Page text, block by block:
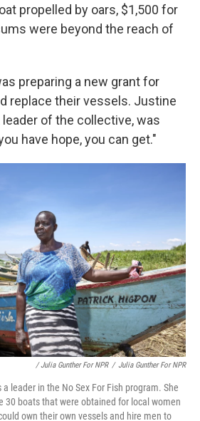
propelled by oars, $1,500 for
were beyond the reach of
preparing a new grant for
replace their vessels. Justine
leader of the collective, was
have hope, you can get."
/ Julia Gunther For NPR / Julia Gunther For NPR
leader in the No Sex For Fish program. She
30 boats that were obtained for local women
own their own vessels and hire men to